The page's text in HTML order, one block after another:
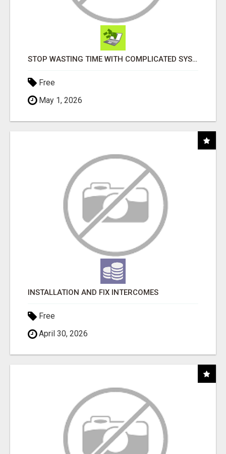
STOP WASTING TIME WITH COMPLICATED SYSTEMS
Free
May 1, 2026
INSTALLATION AND FIX INTERCOMES
Free
April 30, 2026